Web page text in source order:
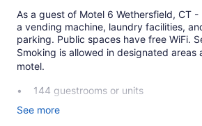
As a guest of Motel 6 Wethersfield, CT
a vending machine, laundry facilities,
parking. Public spaces have free WiFi.
Smoking is allowed in designated areas
motel.
144 guestrooms or units
Self-service laundry
See more